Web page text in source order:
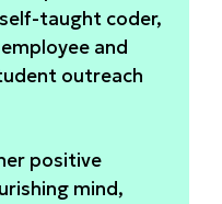
taught coder,
and
outreach
positive
mind,